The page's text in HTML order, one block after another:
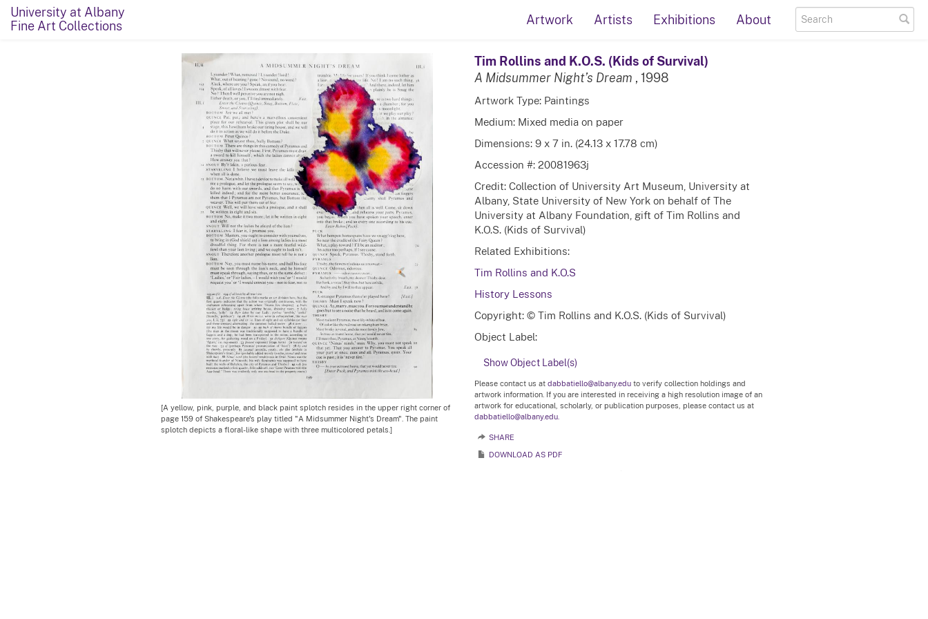
University at Albany
Fine Art Collections
Artwork Artists Exhibitions About
[A yellow, pink, purple, and black paint splotch resides in the upper right corner of
page 159 of Shakespeare's play titled "A Midsummer Night's Dream". The paint
splotch depicts a floral-like shape with three multicolored petals.]
Tim Rollins and K.O.S. (Kids of Survival)
A Midsummer Night’s Dream , 1998
Artwork Type: Paintings
Medium: Mixed media on paper
Dimensions: 9 x 7 in. (24.13 x 17.78 cm)
Accession #: 20081963j
Credit: Collection of University Art Museum, University at
Albany, State University of New York on behalf of The
University at Albany Foundation, gift of Tim Rollins and
K.O.S. (Kids of Survival)
Related Exhibitions:
Tim Rollins and K.O.S
History Lessons
Copyright: © Tim Rollins and K.O.S. (Kids of Survival)
Object Label:
Show Object Label(s)
Please contact us at dabbatiello@albany.eduto verify collection holdings and
artwork information. If you are interested in receiving a high resolution image of an
artwork for educational, scholarly, or publication purposes, please contact us at
dabbatiello@albany.edu.
SHARE
DOWNLOAD AS PDF